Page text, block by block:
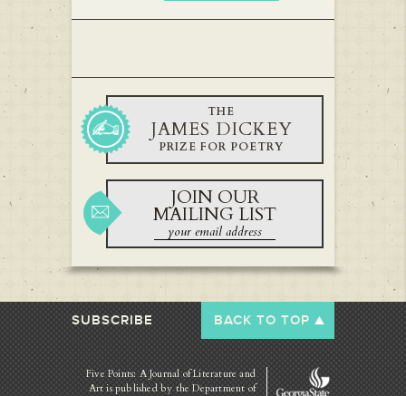
THE
JAMES DICKEY
PRIZE FOR POETRY
JOIN OUR
MAILING LIST
SUBSCRIBE BACK TO TOP
Five Points: A Journal of Literature and
Art is published by the Department of